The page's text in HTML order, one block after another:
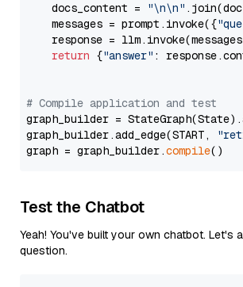
    docs_content =
"\n\n"
    messages = prompt.invoke({
response =
return {"answer" :
# Compile application and test
graph_builder =
graph_builder.add_edge(START,
graph = graph_builder.compile
Test the Chatbot
Yeah! You've built your own chatbot. Let's
question.